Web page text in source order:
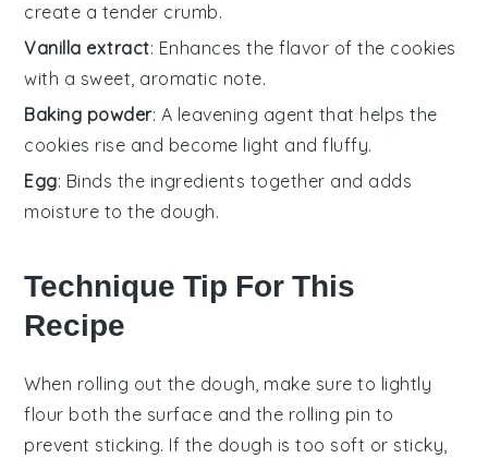
create a tender crumb.
Vanilla extract: Enhances the flavor of the cookies
with a sweet, aromatic note.
Baking powder: A leavening agent that helps the
cookies rise and become light and fluffy.
Egg: Binds the ingredients together and adds
moisture to the dough.
Technique Tip For This
Recipe
When rolling out the dough, make sure to lightly
flour both the surface and the rolling pin to
prevent sticking. If the dough is too soft or sticky,